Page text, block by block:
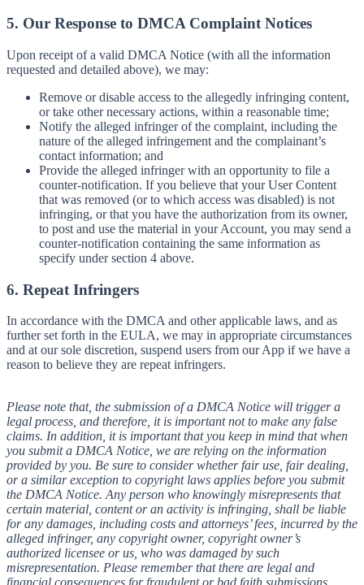
5. Our Response to DMCA Complaint Notices
Upon receipt of a valid DMCA Notice (with all the information
requested and detailed above), we may:
Remove or disable access to the allegedly infringing content,
or take other necessary actions, within a reasonable time;
Notify the alleged infringer of the complaint, including the
nature of the alleged infringement and the complainant’s
contact information; and
Provide the alleged infringer with an opportunity to file a
counter-notification. If you believe that your User Content
that was removed (or to which access was disabled) is not
infringing, or that you have the authorization from its owner,
to post and use the material in your Account, you may send a
counter-notification containing the same information as
specify under section 4 above.
6. Repeat Infringers
In accordance with the DMCA and other applicable laws, and as
further set forth in the EULA, we may in appropriate circumstances
and at our sole discretion, suspend users from our App if we have a
reason to believe they are repeat infringers.
Please note that, the submission of a DMCA Notice will trigger a
legal process, and therefore, it is important not to make any false
claims. In addition, it is important that you keep in mind that when
you submit a DMCA Notice, we are relying on the information
provided by you. Be sure to consider whether fair use, fair dealing,
or a similar exception to copyright laws applies before you submit
the DMCA Notice. Any person who knowingly misrepresents that
certain material, content or an activity is infringing, shall be liable
for any damages, including costs and attorneys’ fees, incurred by the
alleged infringer, any copyright owner, copyright owner’s
authorized licensee or us, who was damaged by such
misrepresentation. Please remember that there are legal and